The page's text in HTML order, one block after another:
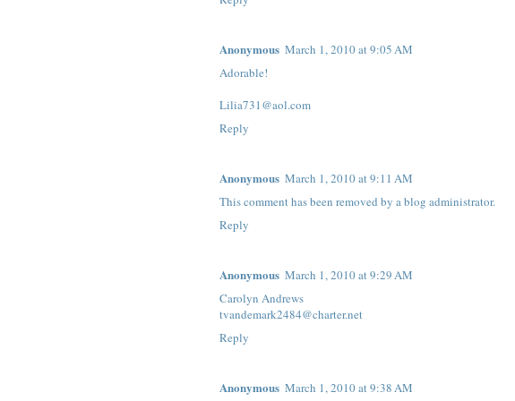
Anonymous March 1, 2010 at 9:05 AM
Adorable!
Lilia731@aol.com
Reply
Anonymous March 1, 2010 at 9:11 AM
This comment has been removed by a blog administrator.
Reply
Anonymous March 1, 2010 at 9:29 AM
Carolyn Andrews
tvandemark2484@charter.net
Reply
Anonymous March 1, 2010 at 9:38 AM